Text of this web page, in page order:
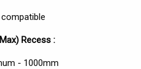
Recess :
- 1000mm